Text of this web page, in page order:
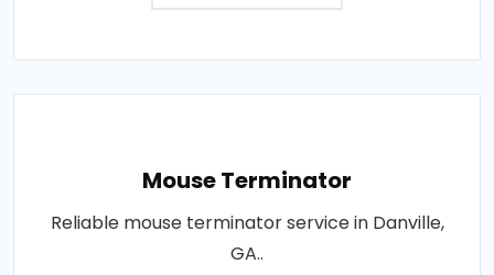
Mouse Terminator
Reliable mouse terminator service in Danville,
GA..